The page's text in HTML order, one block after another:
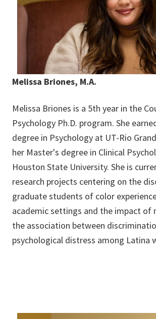
Melissa Briones, M.A.
Melissa Briones is a 5th year in the
Psychology Ph.D. program. She
degree in Psychology at UT-Rio
her Master's degree in Clinical
Houston State University. She is
research projects centering on the
graduate students of color
academic settings and the impact of
the association between
psychological distress among Latina